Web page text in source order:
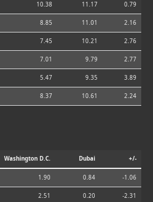
10.38 11.17 0.79
8.85 11.01 2.16
7.45 10.21 2.76
7.01 9.79 2.77
5.47 9.35 3.89
8.37 10.61 2.24
Washington D.C. Dubai +/-
1.90 0.84 -1.06
2.51 0.20 -2.31